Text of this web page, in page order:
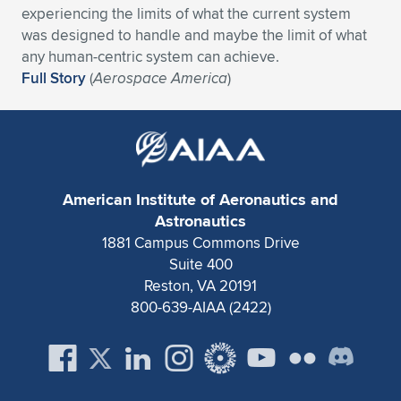
Expand subnavigation for previous item
Expand subnavigation for previous item
Expand subnavigation for previous item
Expand subnavigation for previous item
Expand subnavigation for previous item
Expand subnavigation for previous item
Expand subnavigation for previous item
Expand subnavigation for previous item
Expand subnavigation for previous item
Expand subnavigation for previous item
Expand subnavigation for previous item
Expand subnavigation for previous item
Expand subnavigation for previous item
Expand subnavigation for previous item
experiencing the limits of what the current system
was designed to handle and maybe the limit of what
any human-centric system can achieve.
Full Story(Aerospace America)
American Institute of Aeronautics and
Astronautics
1881 Campus Commons Drive
Suite 400
Reston, VA 20191
800-639-AIAA (2422)